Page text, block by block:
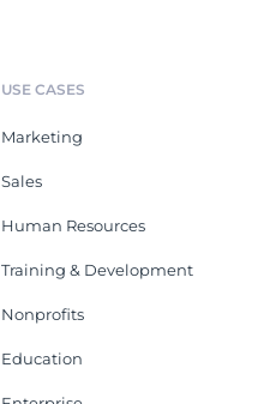
USE CASES
Marketing
Sales
Human Resources
Training & Development
Nonprofits
Education